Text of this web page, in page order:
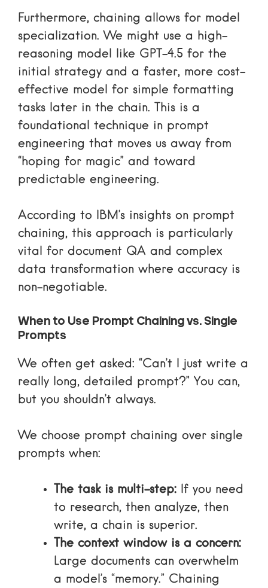
Furthermore, chaining allows for model
specialization. We might use a high-
reasoning model like GPT-4.5 for the
initial strategy and a faster, more cost-
effective model for simple formatting
tasks later in the chain. This is a
foundational technique in prompt
engineering that moves us away from
“hoping for magic” and toward
predictable engineering.
According to
IBM’s insights on prompt
chaining, this approach is particularly
vital for document QA and complex
data transformation where accuracy is
non-negotiable.
When to Use Prompt Chaining vs. Single
Prompts
We often get asked: “Can’t I just write a
really long, detailed prompt?” You can,
but you shouldn’t always.
We choose prompt chaining over single
prompts when:
The task is multi-step: If you need
to research, then analyze, then
write, a chain is superior.
The context window is a concern:
Large documents can overwhelm
a model’s “memory.” Chaining